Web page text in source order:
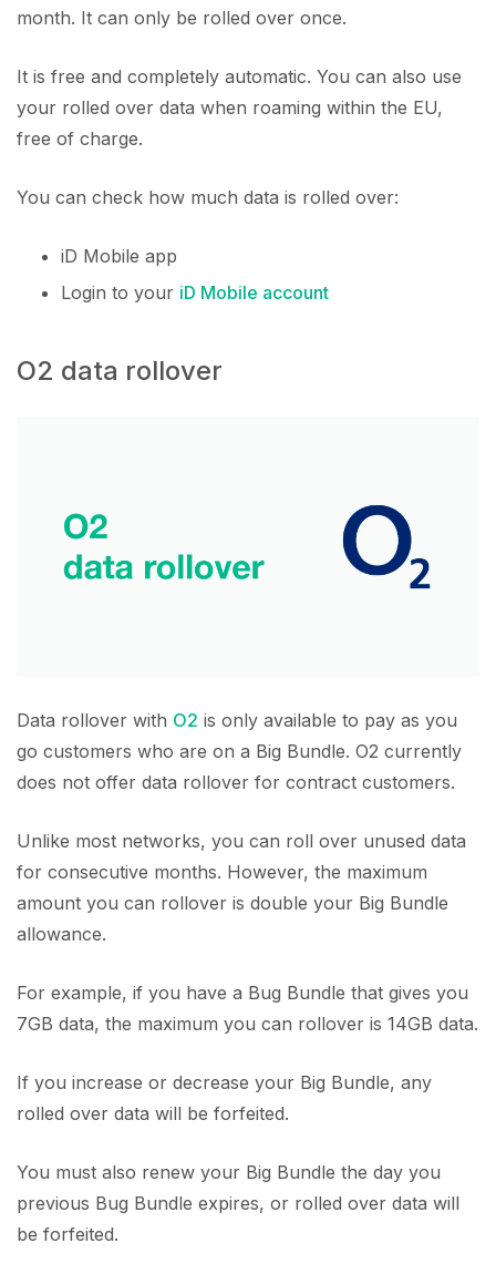
month. It can only be rolled over once.
It is free and completely automatic. You can also use
your rolled over data when roaming within the EU,
free of charge.
You can check how much data is rolled over:
iD Mobile app
Login to your iD Mobile account
O2 data rollover
Data rollover with O2 is only available to pay as you
go customers who are on a Big Bundle. O2 currently
does not offer data rollover for contract customers.
Unlike most networks, you can roll over unused data
for consecutive months. However, the maximum
amount you can rollover is double your Big Bundle
allowance.
For example, if you have a Bug Bundle that gives you
7GB data, the maximum you can rollover is 14GB data.
If you increase or decrease your Big Bundle, any
rolled over data will be forfeited.
You must also renew your Big Bundle the day you
previous Bug Bundle expires, or rolled over data will
be forfeited.